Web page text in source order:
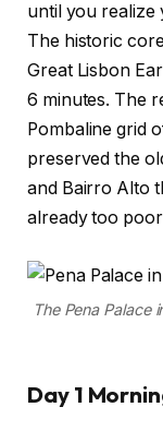
until you realize
The historic
Great Lisbon
6 minutes. The
Pombaline grid
preserved the
and Bairro Alto
already too
The Pena
Day 1